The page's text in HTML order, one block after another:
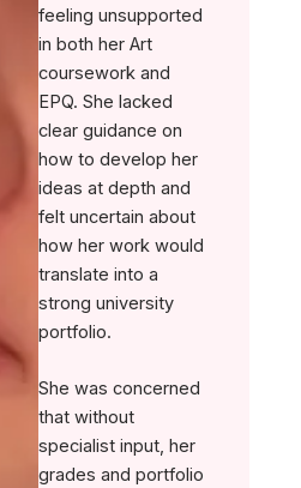
feeling unsupported
in both her Art
coursework and
EPQ. She lacked
clear guidance on
how to develop her
ideas at depth and
felt uncertain about
how her work would
translate into a
strong university
portfolio.
She was concerned
that without
specialist input, her
grades and portfolio